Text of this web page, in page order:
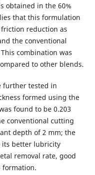
obtained in the 60%
that this formulation
reduction as
the conventional
combination was
to other blends.
further tested in
formed using the
found to be 0.203
conventional cutting
depth of 2 mm; the
its better lubricity
removal rate, good
formation.